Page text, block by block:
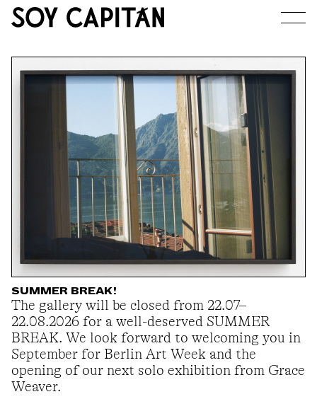
JOURNAL
ARTISTS
EXHIBITIONS
SUMMER BREAK!
The gallery will be closed from 22.07–
22.08.2026 for a well-deserved SUMMER
BREAK. We look forward to welcoming you in
September for Berlin Art Week and the
opening of our next solo exhibition from Grace
Weaver.